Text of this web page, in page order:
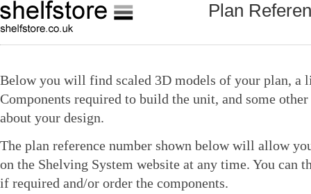
Plan
Below you will find scaled 3D models of your plan, a
Components required to build the unit, and some
about your design.
The plan reference number shown below will allow
on the Shelving System website at any time. You can
if required and/or order the components.